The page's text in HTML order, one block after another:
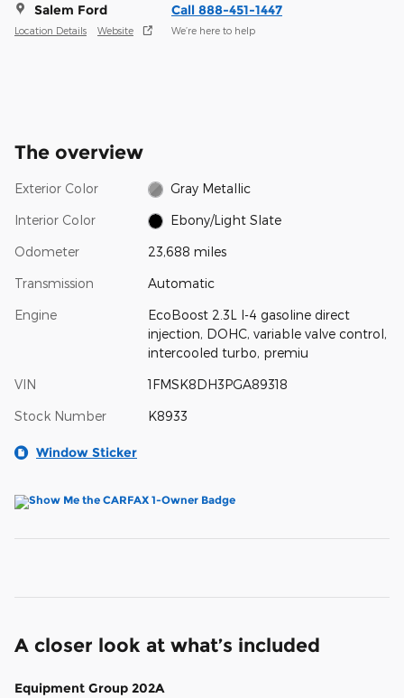
Salem Ford
Location Details Website
Call 888-451-1447
We’re here to help
The overview
Exterior Color Gray Metallic
Interior Color Ebony/Light Slate
Odometer 23,688 miles
Transmission Automatic
Engine
EcoBoost 2.3L I-4 gasoline direct
injection, DOHC, variable valve control,
intercooled turbo, premiu
VIN 1FMSK8DH3PGA89318
Stock Number K8933
Window Sticker
A closer look at what’s included
Equipment Group 202A